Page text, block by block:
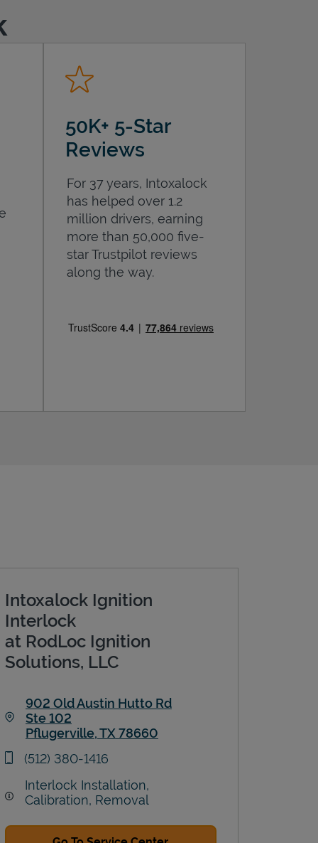
50K+ 5-Star
Reviews
For 37 years, Intoxalock
has helped over 1.2
million drivers, earning
more than 50,000 five-
star Trustpilot reviews
along the way.
Intoxalock Ignition
Interlock
at RodLoc Ignition
Solutions, LLC
902 Old Austin Hutto Rd
Ste 102
Pflugerville,TX78660
phone
(512) 380-1416
Interlock Installation,
Calibration, Removal